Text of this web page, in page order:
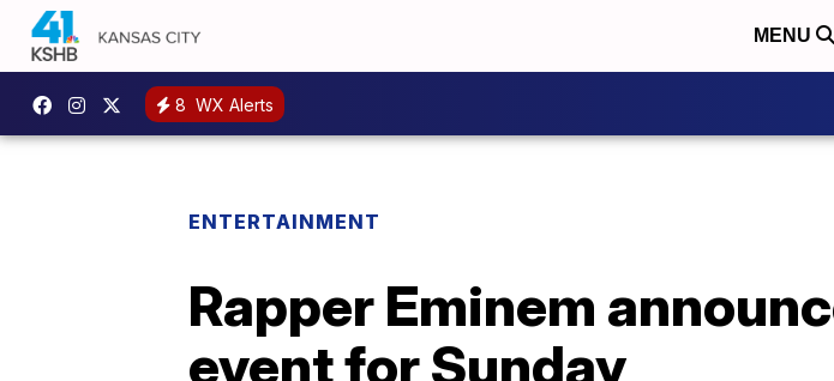
MENU
8 WX Alerts
ENTERTAINMENT
Rapper Eminem
event for Sunday